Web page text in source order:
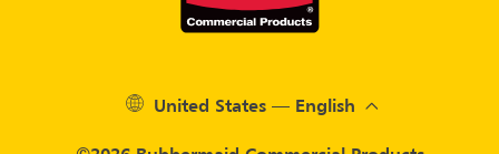
United States — English